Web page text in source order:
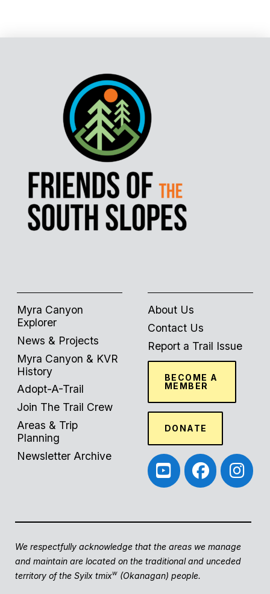
Myra Canyon
Explorer
News & Projects
Myra Canyon & KVR
History
Adopt-A-Trail
Join The Trail Crew
Areas & Trip
Planning
Newsletter Archive
About Us
Contact Us
Report a Trail Issue
BECOME A
MEMBER
DONATE
We respectfully acknowledge that the areas we manage
and maintain are located on the traditional and unceded
territory of the Syilx tmixw(Okanagan) people.